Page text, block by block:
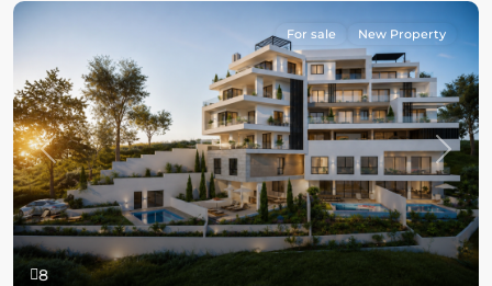
8
Previous Next
For sale New Property